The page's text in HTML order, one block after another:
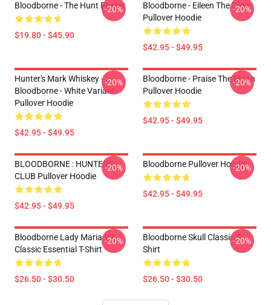
Bloodborne - The Hunt Poster
$19.80 - $45.90
-20%
Bloodborne - Eileen The Crow
Pullover Hoodie
$42.95 - $49.95
-20%
Hunter's Mark Whiskey -
Bloodborne - White Variant
Pullover Hoodie
$42.95 - $49.95
-20%
Bloodborne - Praise The Moon
Pullover Hoodie
$42.95 - $49.95
-20%
BLOODBORNE : HUNTERS
CLUB Pullover Hoodie
$42.95 - $49.95
-20% Bloodborne Pullover Hoodie
$42.95 - $49.95
-20%
Bloodborne Lady Maria V2
Classic Essential T-Shirt
$26.50 - $30.50
-20%
Bloodborne Skull Classic T-
Shirt
$26.50 - $30.50
-20%